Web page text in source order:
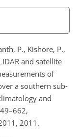
P., Kishore, P.,
and satellite
of
a southern sub-
and
2011.